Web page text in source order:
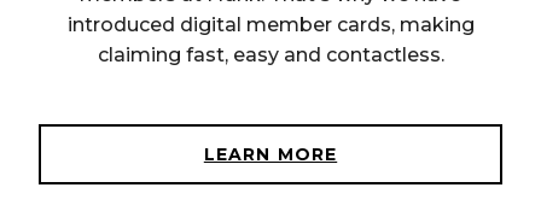
introduced digital member cards, making
claiming fast, easy and contactless.
LEARN MORE